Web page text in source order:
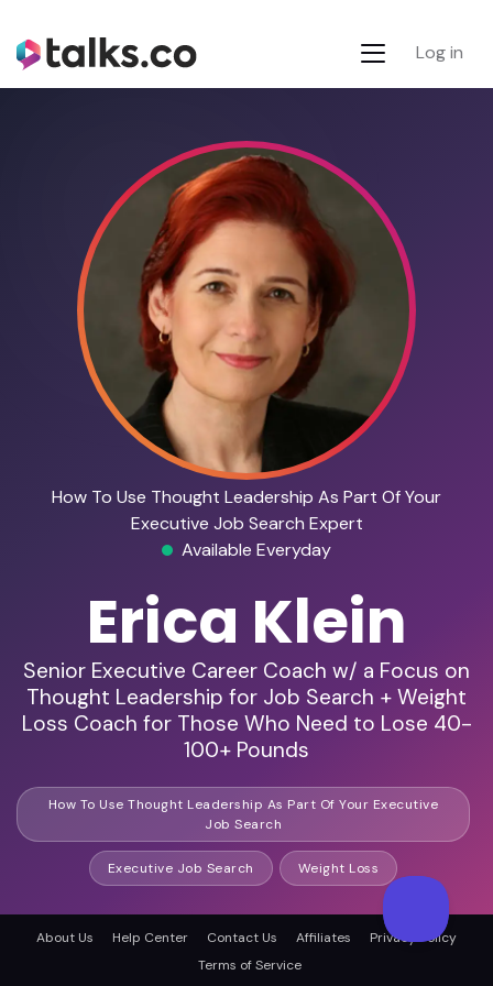
Log in
How To Use Thought Leadership As Part Of Your
Executive Job Search Expert
Available Everyday
Erica Klein
Senior Executive Career Coach w/ a Focus on
Thought Leadership for Job Search + Weight
Loss Coach for Those Who Need to Lose 40-
100+ Pounds
How To Use Thought Leadership As Part Of Your Executive
Job Search
Executive Job Search Weight Loss
HD Audio & Video
About Us Help Center Contact Us Affiliates
Privacy Policy
Terms of Service